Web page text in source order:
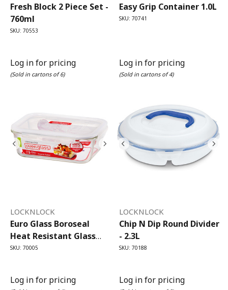
Fresh Block 2 Piece Set -
760ml
SKU: 70553
Log in for pricing
(Sold in cartons of 6)
Easy Grip Container 1.0L
SKU: 70741
Log in for pricing
(Sold in cartons of 4)
LOCKNLOCK
Euro Glass Boroseal
Heat Resistant Glass
Rectangular - 2L
SKU: 70005
Log in for pricing
LOCKNLOCK
Chip N Dip Round Divider
- 2.3L
SKU: 70188
Log in for pricing